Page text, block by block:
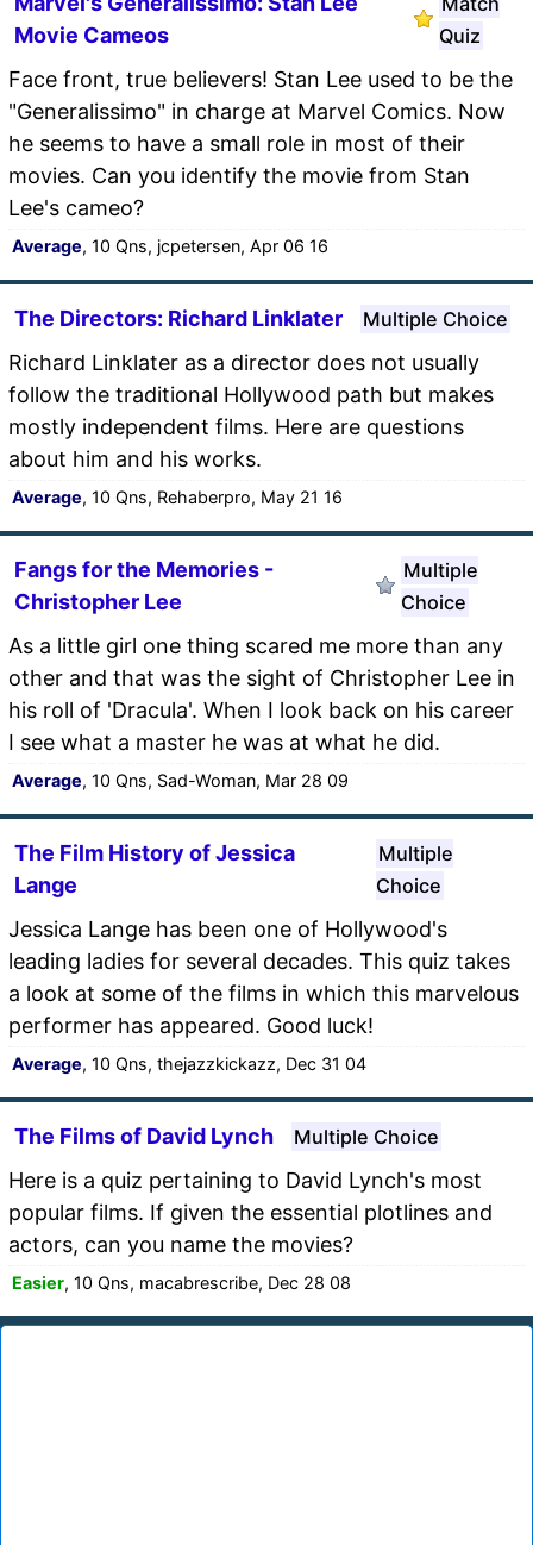
Movie Cameos
Quiz
Face front, true believers! Stan Lee used to be the
"Generalissimo" in charge at Marvel Comics. Now
he seems to have a small role in most of their
movies. Can you identify the movie from Stan
Lee's cameo?
Average, 10 Qns, jcpetersen, Apr 06 16
The Directors: Richard Linklater Multiple Choice
Richard Linklater as a director does not usually
follow the traditional Hollywood path but makes
mostly independent films. Here are questions
about him and his works.
Average, 10 Qns, Rehaberpro, May 21 16
Fangs for the Memories -
Christopher Lee
Multiple
Choice
As a little girl one thing scared me more than any
other and that was the sight of Christopher Lee in
his roll of 'Dracula'. When I look back on his career
I see what a master he was at what he did.
Average, 10 Qns, Sad-Woman, Mar 28 09
The Film History of Jessica
Lange
Multiple
Choice
Jessica Lange has been one of Hollywood's
leading ladies for several decades. This quiz takes
a look at some of the films in which this marvelous
performer has appeared. Good luck!
Average, 10 Qns, thejazzkickazz, Dec 31 04
The Films of David Lynch Multiple Choice
Here is a quiz pertaining to David Lynch's most
popular films. If given the essential plotlines and
actors, can you name the movies?
Easier, 10 Qns, macabrescribe, Dec 28 08